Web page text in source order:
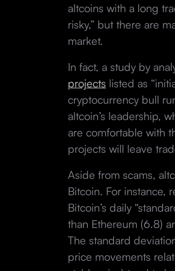
altcoins with a long
risky,” but there are
market.
In fact, a study by
projects listed as
cryptocurrency bull
altcoin’s leadership,
are comfortable with
projects will leave
Aside from scams,
Bitcoin. For instance,
Bitcoin’s daily
than Ethereum (6.8)
The standard
price movements